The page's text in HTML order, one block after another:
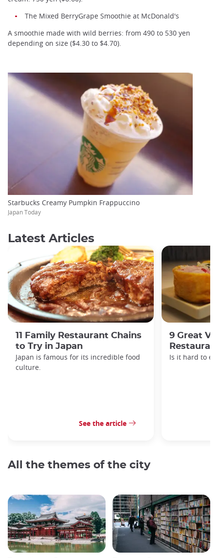
The Mixed BerryGrape Smoothie at McDonald's
A smoothie made with wild berries: from 490 to 530 yen
depending on size ($4.30 to $4.70).
Starbucks Creamy Pumpkin Frappuccino
Japan Today
Latest Articles
11 Family Restaurant Chains
to Try in Japan
Japan is famous for its incredible food
culture.
See the article
9 Great
Is it hard to
All the themes of the city